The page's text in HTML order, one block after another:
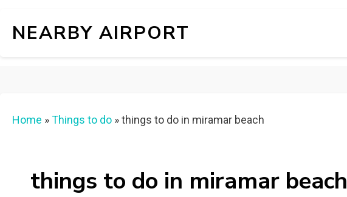
NEARBY AIRPORT
Home »Things to do »things to do in miramar beach
things to do in miramar beach